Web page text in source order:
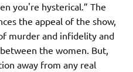
you're hysterical.” The
the appeal of the show,
murder and infidelity and
the women. But,
away from any real